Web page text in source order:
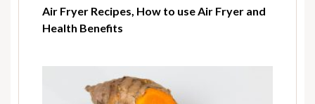
Air Fryer Recipes, How to use Air Fryer and
Health Benefits